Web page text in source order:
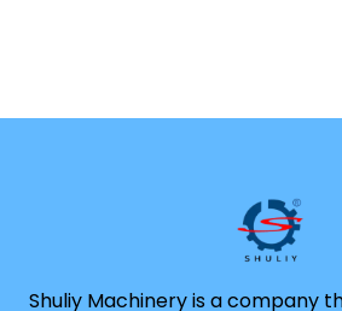
Shuliy Machinery is a company